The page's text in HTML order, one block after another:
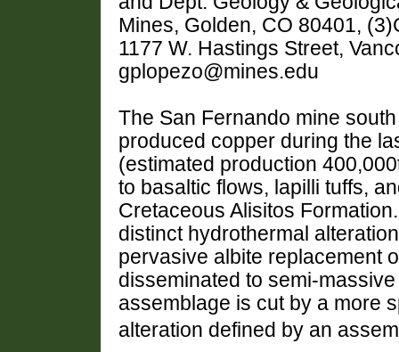
Mines, Golden, CO 80401,
1177 W. Hastings Street,
gplopezo@mines.edu
The San Fernando mine
produced copper during the
(estimated production
to basaltic flows, lapilli tuffs,
Cretaceous Alisitos
distinct hydrothermal
pervasive albite replacement
disseminated to semi-
assemblage is cut by a more
alteration defined by an